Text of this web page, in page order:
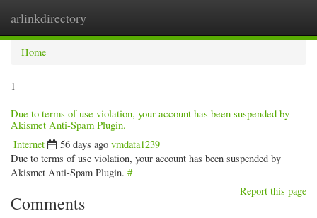
arlinkdirectory
Home
1
Due to terms of use violation, your account has been suspended by
Akismet Anti-Spam Plugin.
Internet 56 days ago vmdata1239
Due to terms of use violation, your account has been suspended by
Akismet Anti-Spam Plugin. #
Report this page
Comments